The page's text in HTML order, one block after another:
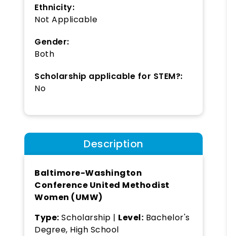
Ethnicity:
Not Applicable
Gender:
Both
Scholarship applicable for STEM?:
No
Description
Baltimore-Washington
Conference United Methodist
Women (UMW)
Type: Scholarship | Level: Bachelor's
Degree, High School